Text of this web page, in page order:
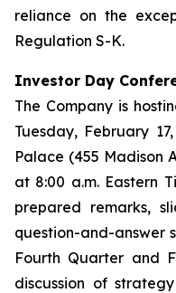
reliance on the
Regulation S-K.
Investor Day
The Company is
Tuesday, February
Palace (455 Madison
at 8:00 a.m. Eastern
prepared remarks,
question-and-answer
Fourth Quarter and
discussion of